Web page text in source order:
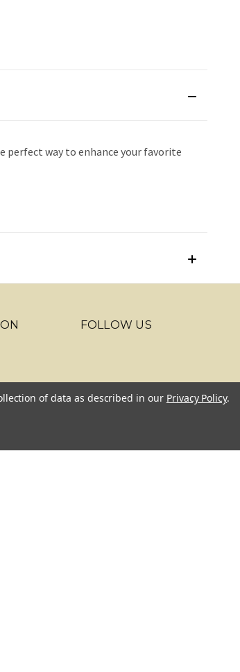
perfect way to enhance your favorite
FOLLOW US
of data as described in our Privacy Policy.